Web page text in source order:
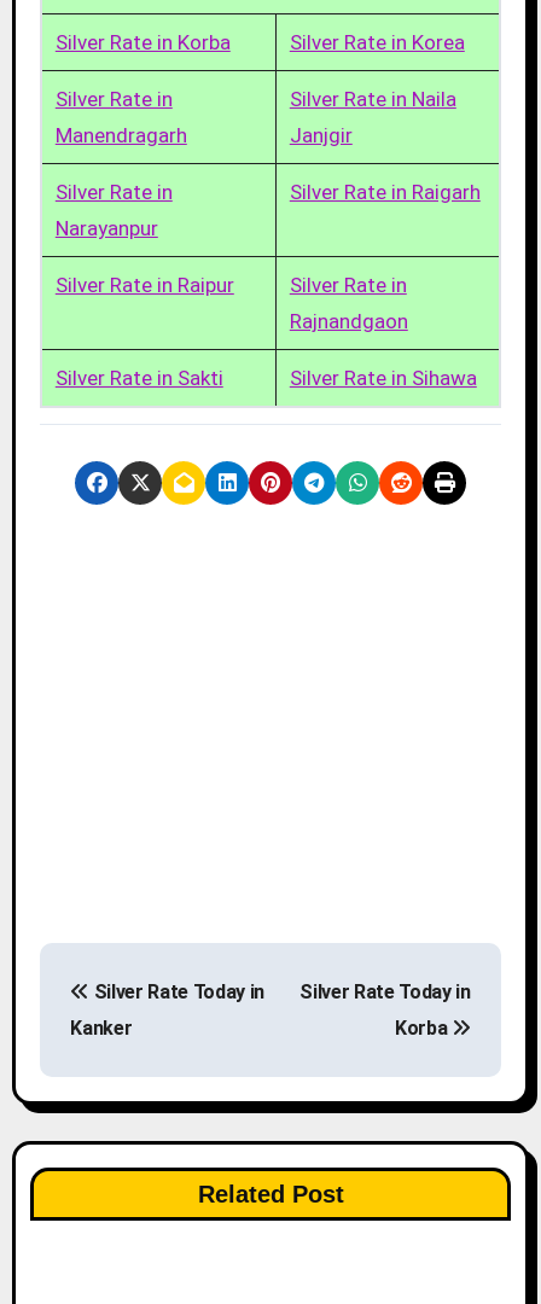
Silver Rate in Korba Silver Rate in Korea
Silver Rate in
Manendragarh
Silver Rate in Naila
Janjgir
Silver Rate in
Narayanpur
Silver Rate in Raigarh
Silver Rate in Raipur
Silver Rate in
Rajnandgaon
Silver Rate in Sakti Silver Rate in Sihawa
s
t
n
a
Silver Rate Today in
Kanker
Silver Rate Today in
Korba
Related Post